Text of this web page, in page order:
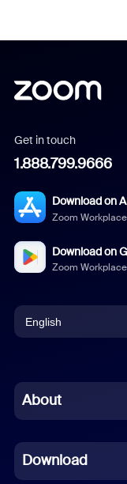
Get in touch
1.888.799.9666
Download on
Zoom
Download on
Zoom
English
Chinese (Simplified)
French
About
Download